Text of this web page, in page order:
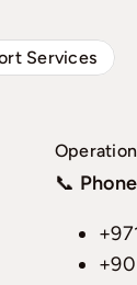
Services
📞